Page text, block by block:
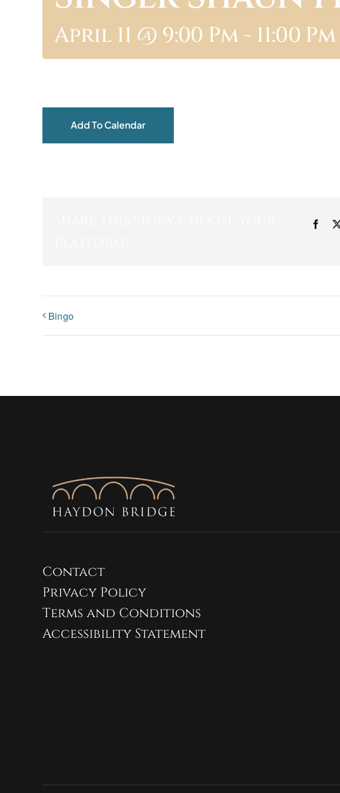
April 11 @ 9:00 Pm- 11:00 Pm
Add To Calendar
Bingo
Contact
Privacy Policy
Terms and Conditions
Accessibility Statement